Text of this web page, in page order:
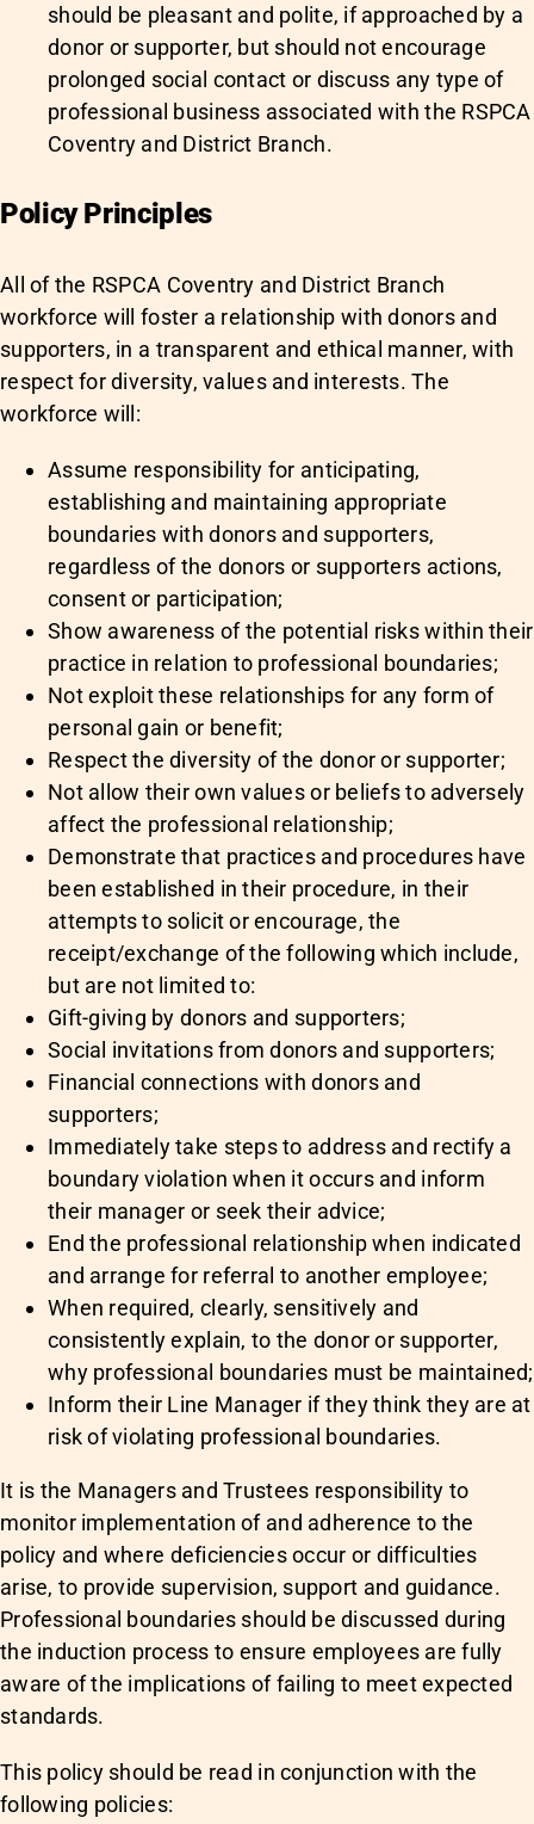
should be pleasant and polite, if approached by a
donor or supporter, but should not encourage
prolonged social contact or discuss any type of
professional business associated with the RSPCA
Coventry and District Branch.
Policy Principles
All of the RSPCA Coventry and District Branch
workforce will foster a relationship with donors and
supporters, in a transparent and ethical manner, with
respect for diversity, values and interests. The
workforce will:
Assume responsibility for anticipating,
establishing and maintaining appropriate
boundaries with donors and supporters,
regardless of the donors or supporters actions,
consent or participation;
Show awareness of the potential risks within their
practice in relation to professional boundaries;
Not exploit these relationships for any form of
personal gain or benefit;
Respect the diversity of the donor or supporter;
Not allow their own values or beliefs to adversely
affect the professional relationship;
Demonstrate that practices and procedures have
been established in their procedure, in their
attempts to solicit or encourage, the
receipt/exchange of the following which include,
but are not limited to:
Gift-giving by donors and supporters;
Social invitations from donors and supporters;
Financial connections with donors and
supporters;
Immediately take steps to address and rectify a
boundary violation when it occurs and inform
their manager or seek their advice;
End the professional relationship when indicated
and arrange for referral to another employee;
When required, clearly, sensitively and
consistently explain, to the donor or supporter,
why professional boundaries must be maintained;
Inform their Line Manager if they think they are at
risk of violating professional boundaries.
It is the Managers and Trustees responsibility to
monitor implementation of and adherence to the
policy and where deficiencies occur or difficulties
arise, to provide supervision, support and guidance.
Professional boundaries should be discussed during
the induction process to ensure employees are fully
aware of the implications of failing to meet expected
standards.
This policy should be read in conjunction with the
following policies: